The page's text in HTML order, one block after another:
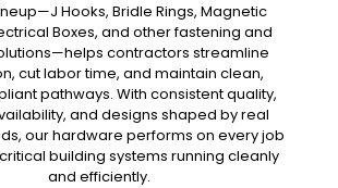
Hooks, Bridle Rings, Magnetic
Boxes, and other fastening and
contractors streamline
cut labor time, and maintain clean,
pathways. With consistent quality,
and designs shaped by real
our hardware performs on every job
building systems running cleanly
and efficiently.